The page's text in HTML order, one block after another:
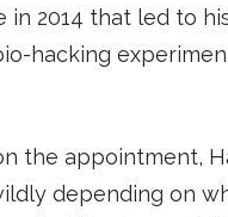
in 2014 that led to
hacking
the appointment,
depending on